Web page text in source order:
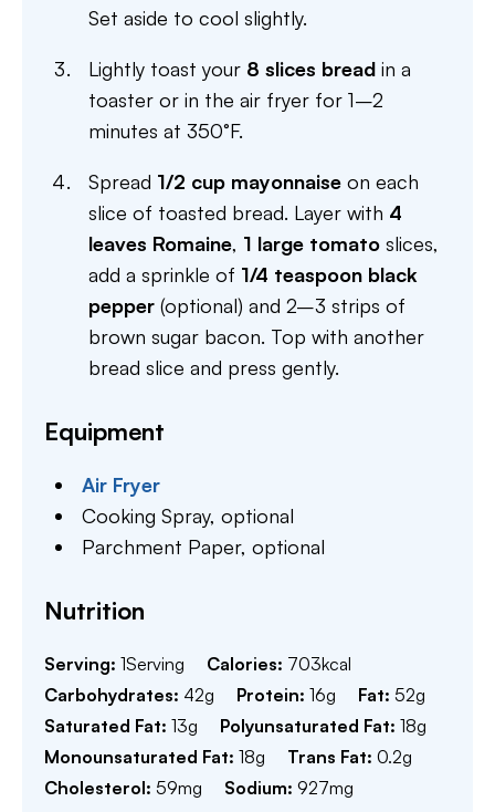
Set aside to cool slightly.
Lightly toast your 8 slices bread in a
toaster or in the air fryer for 1–2
minutes at 350°F.
Spread 1/2 cup mayonnaise on each
slice of toasted bread. Layer with 4
leaves Romaine, 1 large tomato slices,
add a sprinkle of 1/4 teaspoon black
pepper (optional) and 2–3 strips of
brown sugar bacon. Top with another
bread slice and press gently.
Equipment
Air Fryer
Cooking Spray,optional
Parchment Paper,optional
Nutrition
Serving: 1Serving Calories: 703kcal
Carbohydrates: 42g Protein: 16g Fat: 52g
Saturated Fat: 13g Polyunsaturated Fat: 18g
Monounsaturated Fat: 18g Trans Fat: 0.2g
Cholesterol: 59mg Sodium: 927mg